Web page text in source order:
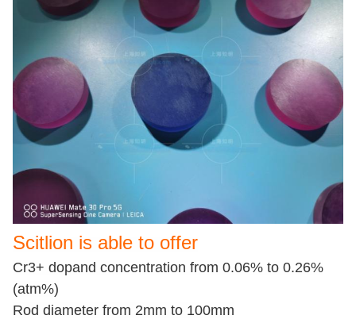
Scitlion is able to offer
Cr3+ dopand concentration from 0.06% to 0.26%
(atm%)
Rod diameter from 2mm to 100mm